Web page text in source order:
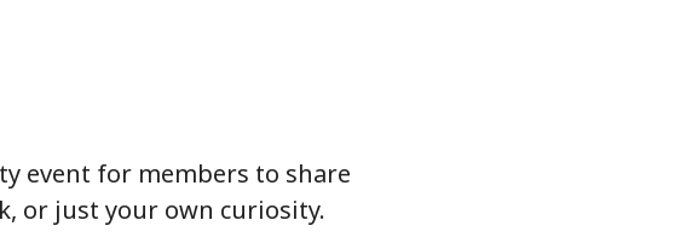
event for members to share
or just your own curiosity.